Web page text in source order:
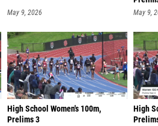
May 9, 2026 May 9,
High School Women's 100m,
Prelims 3
High